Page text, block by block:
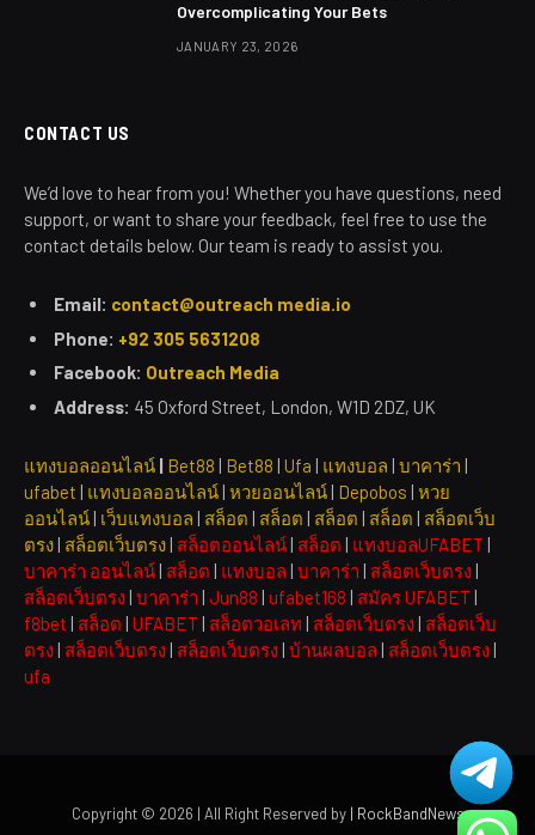
Overcomplicating Your Bets
JANUARY 23, 2026
CONTACT US
We’d love to hear from you! Whether you have questions, need
support, or want to share your feedback, feel free to use the
contact details below. Our team is ready to assist you.
Email: contact@outreach media.io
Phone: +92 305 5631208
Facebook: Outreach Media
Address: 45 Oxford Street, London, W1D 2DZ, UK
แทงบอลออนไลน์ | Bet88 | Bet88 | Ufa | แทงบอล | บาคาร่า |
ufabet | แทงบอลออนไลน์ | หวยออนไลน์ | Depobos | หวย
ออนไลน์ | เว็บแทงบอล | สล็อต | สล็อต | สล็อต | สล็อต | สล็อตเว็บ
ตรง | สล็อตเว็บตรง | สล็อตออนไลน์ | สล็อต | แทงบอลUFABET |
บาคาร่า ออนไลน์ | สล็อต | แทงบอล | บาคาร่า | สล็อตเว็บตรง |
สล็อตเว็บตรง | บาคาร่า | Jun88 | ufabet168 | สมัคร UFABET |
f8bet | สล็อต | UFABET | สล็อตวอเลท | สล็อตเว็บตรง | สล็อตเว็บ
ตรง | สล็อตเว็บตรง | สล็อตเว็บตรง | บ้านผลบอล | สล็อตเว็บตรง |
ufa
Copyright © 2026 | All Right Reserved by | RockBandNews